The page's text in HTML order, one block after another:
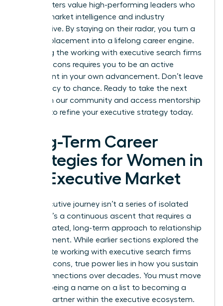
Headhunters value high-performing leaders who
provide market intelligence and industry
perspective. By staying on their radar, you turn a
one-off placement into a lifelong career engine.
Balancing the working with executive search firms
pros and cons requires you to be an active
participant in your own advancement. Don’t leave
your legacy to chance. Ready to take the next
step? Join our community and access mentorship
to refine your executive strategy today.
Long-Term Career
Strategies for Women in
the Executive Market
Your executive journey isn’t a series of isolated
events. It’s a continuous ascent that requires a
sophisticated, long-term approach to relationship
management. While earlier sections explored the
immediate working with executive search firms
pros and cons, true power lies in how you sustain
these connections over decades. You must move
beyond being a name on a list to becoming a
trusted partner within the executive ecosystem.